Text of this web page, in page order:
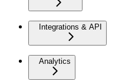
Integrations & API
Analytics